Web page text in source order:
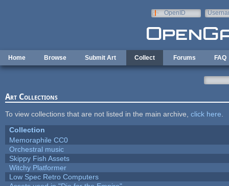
OpenID
Home Browse Submit Art Collect Forums FAQ
Art Collections
To view collections that are not listed in the main archive, click here
Collection
Memoraphile CC0
Orchestral music
Skippy Fish Assets
Witchy Platformer
Low Spec Retro Computers